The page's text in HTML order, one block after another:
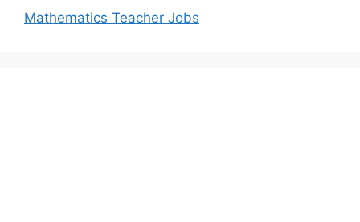
Mathematics Teacher Jobs